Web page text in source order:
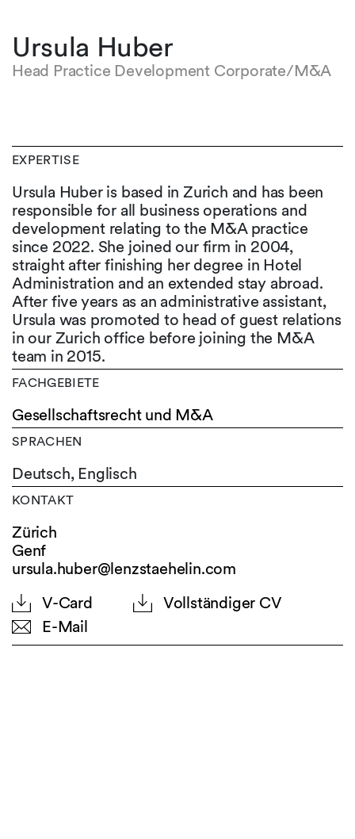
Ursula Huber
Head Practice Development Corporate/M&A
EXPERTISE
Ursula Huber is based in Zurich and has been
responsible for all business operations and
development relating to the M&A practice
since 2022. She joined our firm in 2004,
straight after finishing her degree in Hotel
Administration and an extended stay abroad.
After five years as an administrative assistant,
Ursula was promoted to head of guest relations
in our Zurich office before joining the M&A
team in 2015.
FACHGEBIETE
Gesellschaftsrecht und M&A
SPRACHEN
Deutsch, Englisch
KONTAKT
Zürich
Genf
ursula.huber@lenzstaehelin.com
V-Card
Vollständiger CV
E-Mail